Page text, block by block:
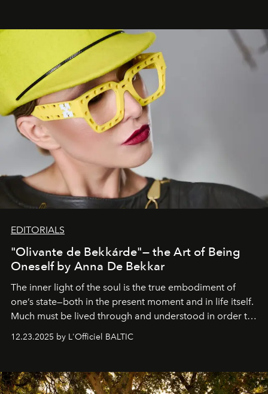
EDITORIALS
"Olivante de Bekkárde"— the Art of Being
Oneself by Anna De Bekkar
The inner light of the soul is the true embodiment of
one’s state—both in the present moment and in life itself.
Much must be lived through and understood in order to
preserve that crystal clarity of awareness, which not
everyone sees at once, not everyone understands
away. Time is essential, for beneath countless irresistible
masks, something truly beautiful hides modestly, without
12.23.2025 by L'Officiel BALTIC